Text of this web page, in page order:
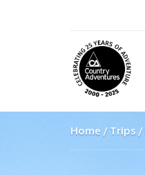
Home Trips